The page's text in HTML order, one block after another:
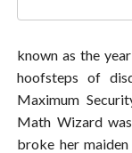
known as the
hoofsteps of
Maximum
Math Wizard
broke her